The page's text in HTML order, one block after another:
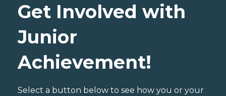
Get Involved with
Junior
Achievement!
Select a button below to see how you or your